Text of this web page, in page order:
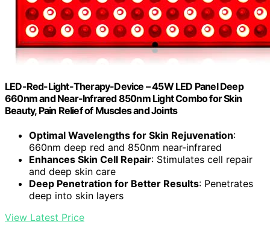
LED-Red-Light-Therapy-Device – 45W LED Panel Deep
660nm and Near-Infrared 850nm Light Combo for Skin
Beauty, Pain Relief of Muscles and Joints
Optimal Wavelengths for Skin Rejuvenation:
660nm deep red and 850nm near-infrared
Enhances Skin Cell Repair: Stimulates cell repair
and deep skin care
Deep Penetration for Better Results: Penetrates
deep into skin layers
View Latest Price